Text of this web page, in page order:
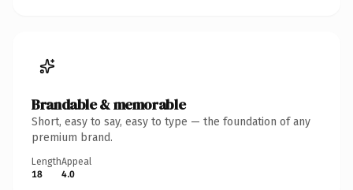
Brandable & memorable
Short, easy to say, easy to type — the foundation of any
premium brand.
Length
18
Appeal
4.0